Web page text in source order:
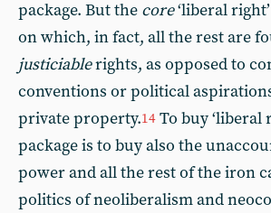
package. But the core‘liberal
on which, in fact, all the rest are
justiciablerights, as opposed to
conventions or political
private property.14 To buy ‘liberal
package is to buy also the
power and all the rest of the iron
politics of neoliberalism and